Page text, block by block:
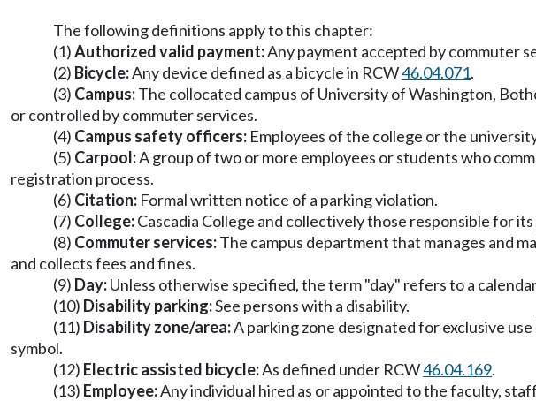
The following definitions apply to this chapter:
(1)Authorized valid payment:Any payment accepted by commuter
(2) Bicycle:Any device defined as a bicycle in RCW46.04.071.
(3) Campus:The collocated campus of University of Washington,
or controlled by commuter services.
(4) Campus safety officers: Employees of the college or the
(5) Carpool:A group of two or more employees or students who
registration process.
(6) Citation: Formal written notice of a parking violation.
(7) College:Cascadia College and collectively those responsible for
(8) Commuter services:The campus department that manages and
and collects fees and fines.
(9) Day:Unless otherwise specified, the term "day" refers to a
(10) Disability parking:See persons with a disability.
(11) Disability zone/area:A parking zone designated for exclusive
symbol.
(12) Electric assisted bicycle:As defined under RCW46.04.169.
(13) Employee:Any individual hired as or appointed to the faculty,